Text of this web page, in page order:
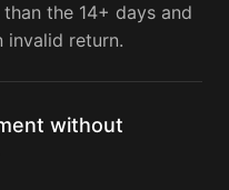
the 14+ days and
invalid return.
without